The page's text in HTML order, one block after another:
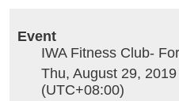
Event
IWA Fitness Club-
Thu, August 29,
(UTC+08:00)